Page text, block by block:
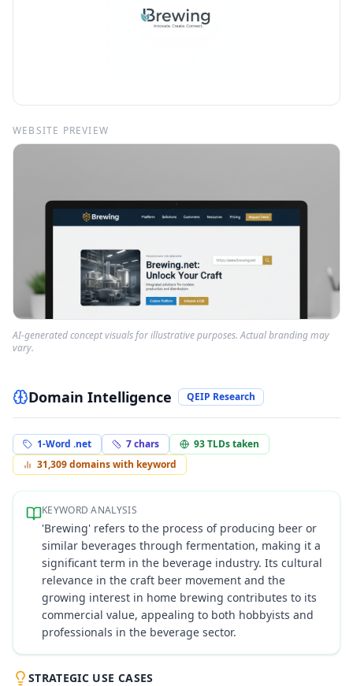
WEBSITE PREVIEW
AI-generated concept visuals for illustrative purposes. Actual branding may
vary.
Domain Intelligence QEIP Research
1-Word .net 7chars 93TLDs taken
31,309domains with keyword
KEYWORD ANALYSIS
'Brewing' refers to the process of producing beer or
similar beverages through fermentation, making it a
significant term in the beverage industry. Its cultural
relevance in the craft beer movement and the
growing interest in home brewing contributes to its
commercial value, appealing to both hobbyists and
professionals in the beverage sector.
STRATEGIC USE CASES